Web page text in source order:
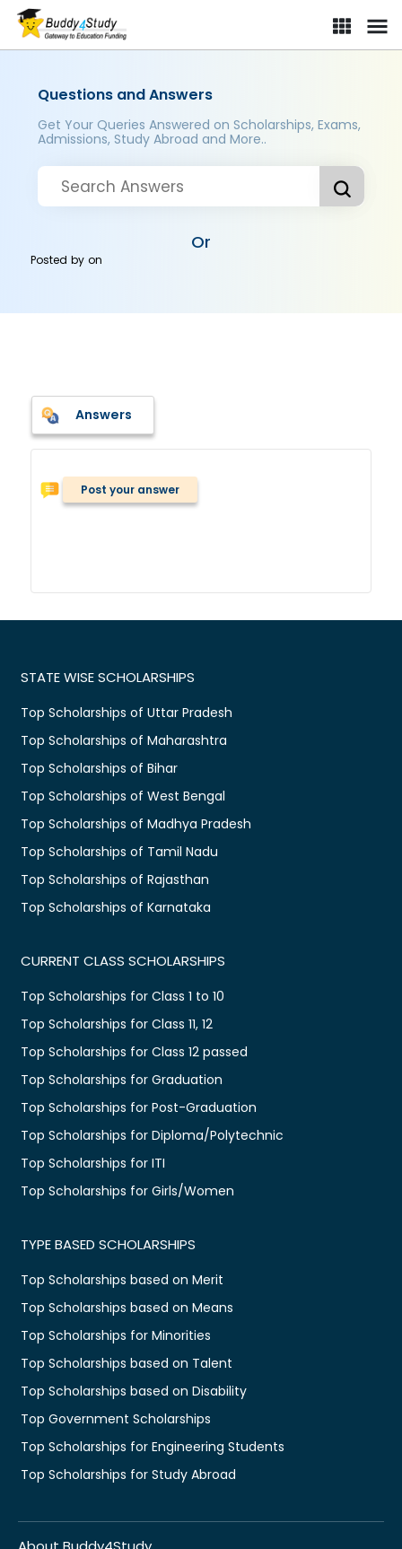
Questions and Answers
Get Your Queries Answered on Scholarships, Exams,
Admissions, Study Abroad and More..
Or
Posted byon
Answers
Post your answer
STATE WISE SCHOLARSHIPS
Top Scholarships of Uttar Pradesh
Top Scholarships of Maharashtra
Top Scholarships of Bihar
Top Scholarships of West Bengal
Top Scholarships of Madhya Pradesh
Top Scholarships of Tamil Nadu
Top Scholarships of Rajasthan
Top Scholarships of Karnataka
CURRENT CLASS SCHOLARSHIPS
Top Scholarships for Class 1 to 10
Top Scholarships for Class 11, 12
Top Scholarships for Class 12 passed
Top Scholarships for Graduation
Top Scholarships for Post-Graduation
Top Scholarships for Diploma/Polytechnic
Top Scholarships for ITI
Top Scholarships for Girls/Women
TYPE BASED SCHOLARSHIPS
Top Scholarships based on Merit
Top Scholarships based on Means
Top Scholarships for Minorities
Top Scholarships based on Talent
Top Scholarships based on Disability
Top Government Scholarships
Top Scholarships for Engineering Students
Top Scholarships for Study Abroad